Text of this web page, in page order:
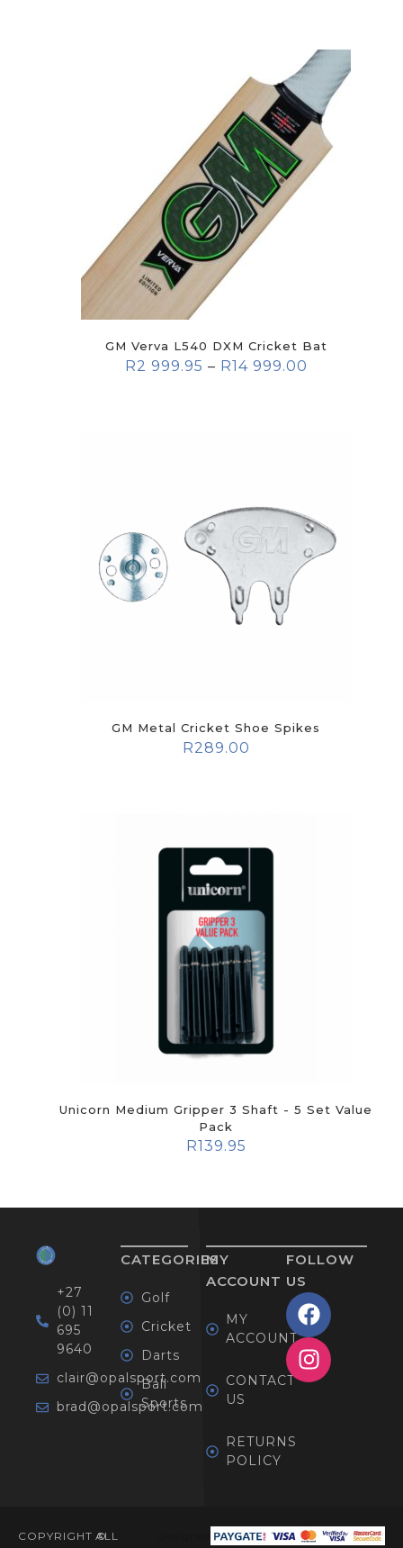
GM Verva L540 DXM Cricket Bat
R2 999.95 – R14 999.00
GM Metal Cricket Shoe Spikes
R289.00
Unicorn Medium Gripper 3 Shaft - 5 Set Value
Pack
R139.95
+27
(0) 11
695
9640
clair@opalsport.com
brad@opalsport.com
CATEGORIES
Golf
Cricket
Darts
Ball
Sports
MY
ACCOUNT
MY
ACCOUNT
CONTACT
US
RETURNS
POLICY
FOLLOW
US
COPYRIGHT ©ALL